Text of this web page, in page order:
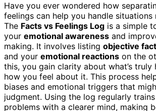
Have you ever wondered how
feelings can help you handle
The Facts vs Feelings Log is a simple
your emotional awareness and
making. It involves listing objective
and your emotional reactions on the
this, you gain clarity about what’s truly
how you feel about it. This process
biases and emotional triggers that
judgment. Using the log regularly
problems with a clearer mind, making